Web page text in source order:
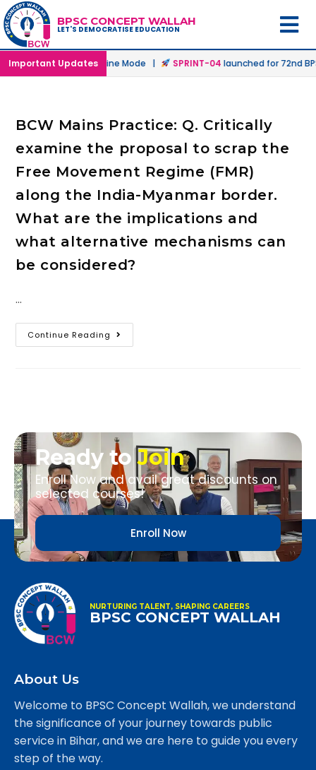
BPSC CONCEPT WALLAH
LET'S DEMOCRATISE EDUCATION
Important Updates
in Offline & Online Mode | SPRINT-04launched for 72nd
BCW Mains Practice: Q. Critically
examine the proposal to scrap the
Free Movement Regime (FMR)
along the India-Myanmar border.
What are the implications and
what alternative mechanisms can
be considered?
…
Continue Reading
Ready toJoin
Enroll Now and avail great discounts on
selected courses!
Enroll Now
NURTURING TALENT, SHAPING CAREERS
BPSC CONCEPT WALLAH
About Us
Welcome to BPSC Concept Wallah, we understand
the significance of your journey towards public
service in Bihar, and we are here to guide you every
step of the way.